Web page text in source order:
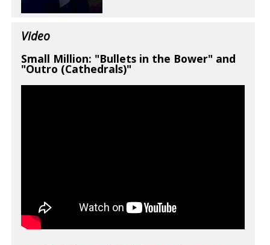
Video
Small Million: "Bullets in the Bower" and
"Outro (Cathedrals)"